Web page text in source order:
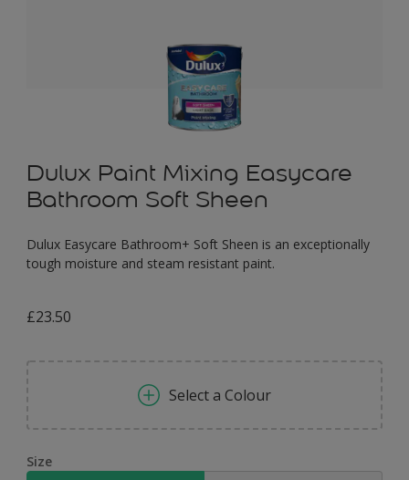
Dulux Paint Mixing Easycare
Bathroom Soft Sheen
Dulux Easycare Bathroom+ Soft Sheen is an exceptionally
tough moisture and steam resistant paint.
£23.50
Select a Colour
Size